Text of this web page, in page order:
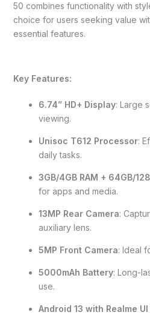
50 combines functionality with
choice for users seeking value
essential features.
Key Features:
6.74” HD+ Display: Large
viewing.
Unisoc T612 Processor:
daily tasks.
3GB/4GB RAM + 64GB/
for apps and media.
13MP Rear Camera:
auxiliary lens.
5MP Front Camera: Ideal
5000mAh Battery: Long-
use.
Android 13 with Realme